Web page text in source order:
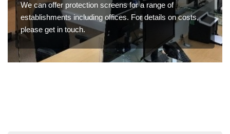
We can offer protection screens for a range of
establishments including offices. For details on costs,
please get in touch.